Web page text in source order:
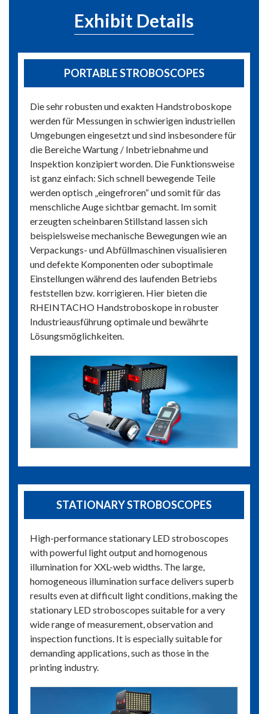
Exhibit Details
PORTABLE STROBOSCOPES
Die sehr robusten und exakten Handstroboskope
werden für Messungen in schwierigen industriellen
Umgebungen eingesetzt und sind insbesondere für
die Bereiche Wartung / Inbetriebnahme und
Inspektion konzipiert worden. Die Funktionsweise
ist ganz einfach: Sich schnell bewegende Teile
werden optisch „eingefroren“ und somit für das
menschliche Auge sichtbar gemacht. Im somit
erzeugten scheinbaren Stillstand lassen sich
beispielsweise mechanische Bewegungen wie an
Verpackungs- und Abfüllmaschinen visualisieren
und defekte Komponenten oder suboptimale
Einstellungen während des laufenden Betriebs
feststellen bzw. korrigieren. Hier bieten die
RHEINTACHO Handstroboskope in robuster
Industrieausführung optimale und bewährte
Lösungsmöglichkeiten.
STATIONARY STROBOSCOPES
High-performance stationary LED stroboscopes
with powerful light output and homogenous
illumination for XXL-web widths. The large,
homogeneous illumination surface delivers superb
results even at difficult light conditions, making the
stationary LED stroboscopes suitable for a very
wide range of measurement, observation and
inspection functions. It is especially suitable for
demanding applications, such as those in the
printing industry.